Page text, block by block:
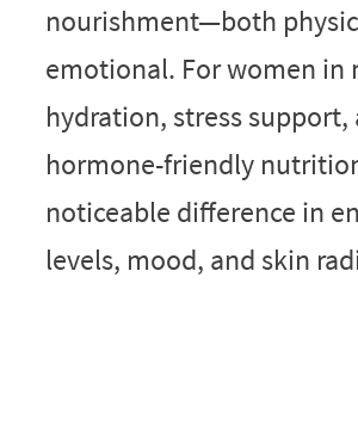
nourishment—both
emotional. For women in
hydration, stress support,
hormone-friendly
noticeable difference in
levels, mood, and skin